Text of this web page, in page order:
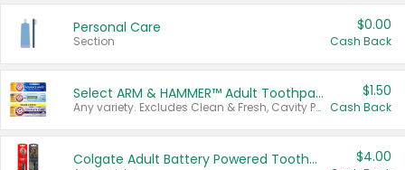
Personal Care
Section
$0.00
Cash Back
Select ARM & HAMMER™ Adult Toothpastes
Any variety. Excludes Clean & Fresh, Cavity Protection, and trial and travel sizes.
$1.50
Cash Back
Colgate Adult Battery Powered Toothbrushes $4.00